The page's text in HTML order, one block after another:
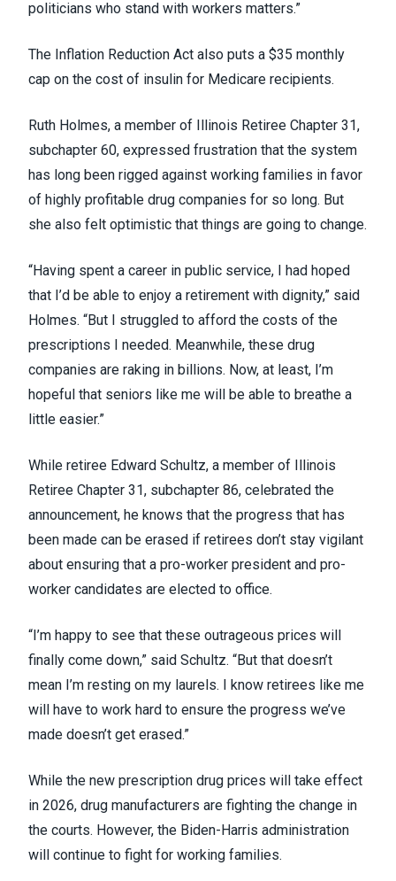
politicians who stand with workers matters.”
The Inflation Reduction Act also puts a $35 monthly
cap on the cost of insulin for Medicare recipients.
Ruth Holmes, a member of Illinois Retiree Chapter 31,
subchapter 60, expressed frustration that the system
has long been rigged against working families in favor
of highly profitable drug companies for so long. But
she also felt optimistic that things are going to change.
“Having spent a career in public service, I had hoped
that I’d be able to enjoy a retirement with dignity,” said
Holmes. “But I struggled to afford the costs of the
prescriptions I needed. Meanwhile, these drug
companies are raking in billions. Now, at least, I’m
hopeful that seniors like me will be able to breathe a
little easier.”
While retiree Edward Schultz, a member of Illinois
Retiree Chapter 31, subchapter 86, celebrated the
announcement, he knows that the progress that has
been made can be erased if retirees don’t stay vigilant
about ensuring that a pro-worker president and pro-
worker candidates are elected to office.
“I’m happy to see that these outrageous prices will
finally come down,” said Schultz. “But that doesn’t
mean I’m resting on my laurels. I know retirees like me
will have to work hard to ensure the progress we’ve
made doesn’t get erased.”
While the new prescription drug prices will take effect
in 2026, drug manufacturers are fighting the change in
the courts. However, the Biden-Harris administration
will continue to fight for working families.